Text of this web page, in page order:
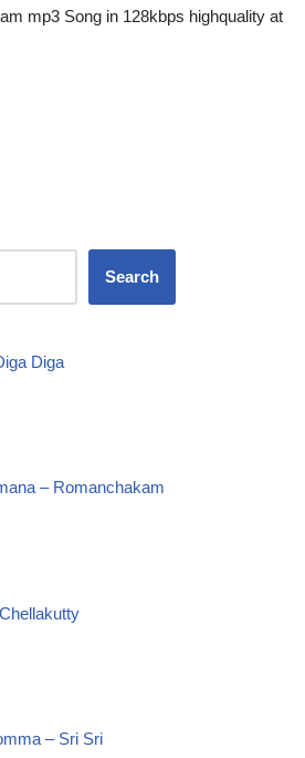
mp3 Song in 128kbps highquality at
Search
Diga
– Romanchakam
– Sri Sri